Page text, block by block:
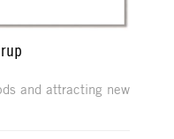
and attracting new